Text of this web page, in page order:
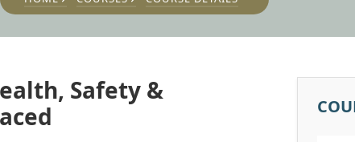
Safety &